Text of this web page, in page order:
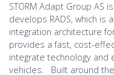
STORM Adapt Group AS
develops RADS, which is
integration architecture
provides a fast, cost-
integrate technology and
vehicles. Built around